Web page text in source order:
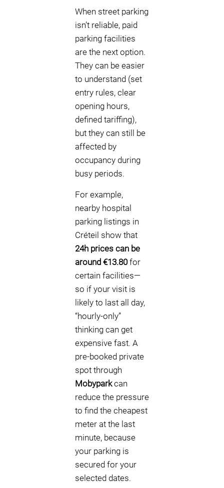
When street parking
isn’t reliable, paid
parking facilities
are the next option.
They can be easier
to understand (set
entry rules, clear
opening hours,
defined tariffing),
but they can still be
affected by
occupancy during
busy periods.
For example,
nearby hospital
parking listings in
Créteil show that
24h prices can be
around €13.80for
certain facilities—
so if your visit is
likely to last all day,
“hourly-only”
thinking can get
expensive fast. A
pre-booked private
spot through
Mobyparkcan
reduce the pressure
to find the cheapest
meter at the last
minute, because
your parking is
secured for your
selected dates.